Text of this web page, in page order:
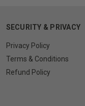
SECURITY & PRIVACY
Privacy Policy
Terms & Conditions
Refund Policy